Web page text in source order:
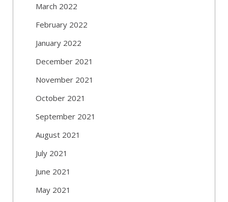
March 2022
February 2022
January 2022
December 2021
November 2021
October 2021
September 2021
August 2021
July 2021
June 2021
May 2021